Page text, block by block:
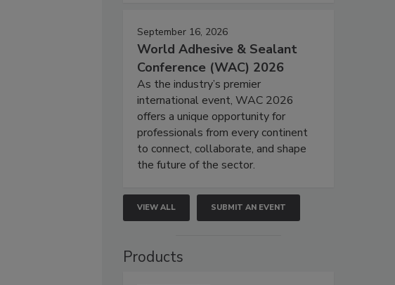
September 16, 2026
World Adhesive & Sealant
Conference (WAC) 2026
As the industry’s premier
international event, WAC 2026
offers a unique opportunity for
professionals from every continent
to connect, collaborate, and shape
the future of the sector.
VIEW ALL SUBMIT AN EVENT
Products